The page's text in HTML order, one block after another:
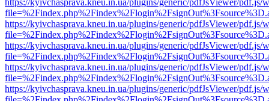
https://kyivchasprava.kneu.in.ua/plugins/generic/pdfJsViewer/pdf.js/
https://kyivchasprava.kneu.in.ua/plugins/generic/pdfJsViewer/pdf.js/
https://kyivchasprava.kneu.in.ua/plugins/generic/pdfJsViewer/pdf.js/
https://kyivchasprava.kneu.in.ua/plugins/generic/pdfJsViewer/pdf.js/
https://kyivchasprava.kneu.in.ua/plugins/generic/pdfJsViewer/pdf.js/